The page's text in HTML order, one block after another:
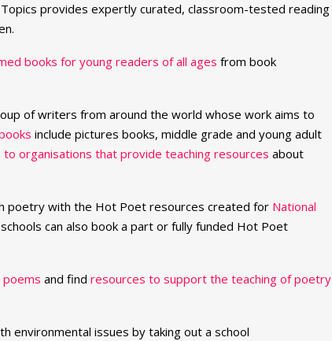
provides expertly curated, classroom-tested reading
books for young readers of all ages from book
of writers from around the world whose work aims to
include pictures books, middle grade and young adult
to organisations that provide teaching resources about
poetry with the Hot Poet resources created for National
can also book a part or fully funded Hot Poet
and find resources to support the teaching of poetry
environmental issues by taking out a school